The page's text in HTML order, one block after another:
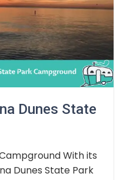
Dunes State
With its
Dunes State Park